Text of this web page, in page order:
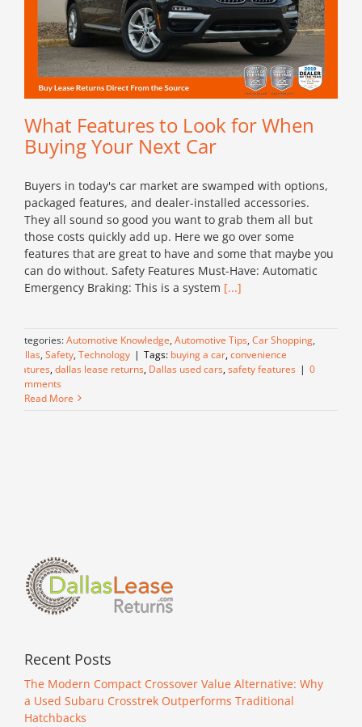
What Features to Look for When
Buying Your Next Car
Buyers in today's car market are swamped with options,
packaged features, and dealer-installed accessories.
They all sound so good you want to grab them all but
those costs quickly add up. Here we go over some
features that are great to have and some that maybe you
can do without. Safety Features Must-Have: Automatic
Emergency Braking: This is a system [...]
Categories:Automotive Knowledge, Automotive Tips, Car Shopping,
Dallas, Safety, Technology | Tags: buying a car,convenience
features,dallas lease returns, Dallas used cars,safety features | 0
Comments
Read More
Recent Posts
The Modern Compact Crossover Value Alternative: Why
a Used Subaru Crosstrek Outperforms Traditional
Hatchbacks